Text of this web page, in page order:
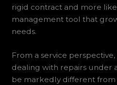
rigid contract and more
management tool that
needs.
From a service
dealing with repairs under
be markedly different